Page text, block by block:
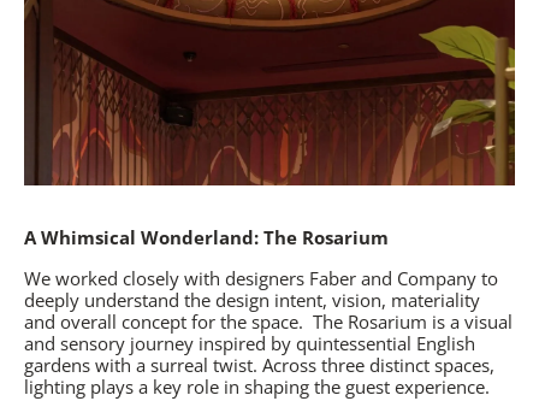
A Whimsical Wonderland: The Rosarium
We worked closely with designers Faber and Company to
deeply understand the design intent, vision, materiality
and overall concept for the space. The Rosarium is a visual
and sensory journey inspired by quintessential English
gardens with a surreal twist. Across three distinct spaces,
lighting plays a key role in shaping the guest experience.